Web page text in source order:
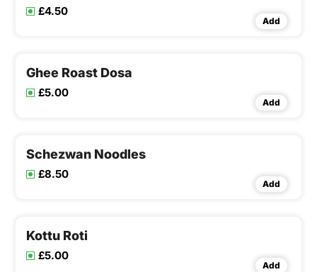
£4.50
Add
Ghee Roast Dosa
£5.00
Add
Schezwan Noodles
£8.50
Add
Kottu Roti
£5.00
Add